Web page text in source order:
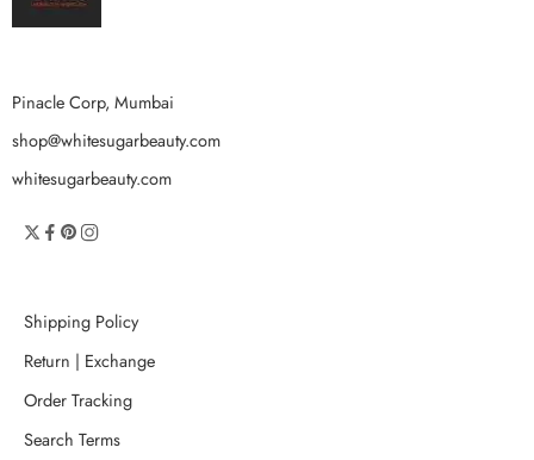
Pinacle Corp, Mumbai
shop@whitesugarbeauty.com
whitesugarbeauty.com
Shipping Policy
Return | Exchange
Order Tracking
Search Terms